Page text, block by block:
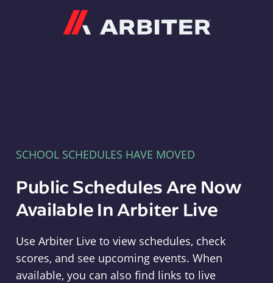
SCHOOL SCHEDULES HAVE MOVED
Public Schedules Are Now
Available In Arbiter Live
Use Arbiter Live to view schedules, check
scores, and see upcoming events. When
available, you can also find links to live